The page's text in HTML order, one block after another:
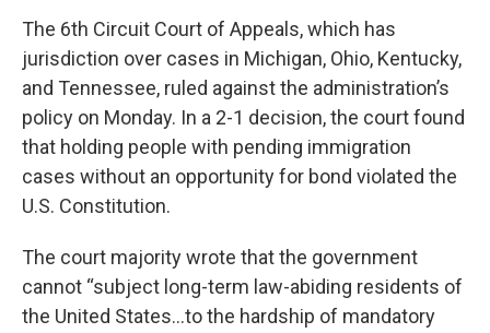
The 6th Circuit Court of Appeals, which has
jurisdiction over cases in Michigan, Ohio, Kentucky,
and Tennessee, ruled against the administration’s
policy on Monday. In a 2-1 decision, the court found
that holding people with pending immigration
cases without an opportunity for bond violated the
U.S. Constitution.
The court majority wrote that the government
cannot “subject long-term law-abiding residents of
the United States…to the hardship of mandatory